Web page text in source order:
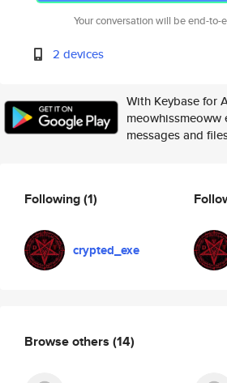
Your conversation will be end-to-
2 devices
With Keybase for
messages and
Following(1)
crypted_exe
Browse others (14)